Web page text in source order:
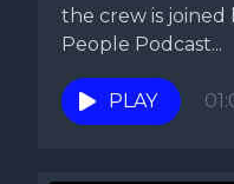
the crew is
People Podcast...
PLAY